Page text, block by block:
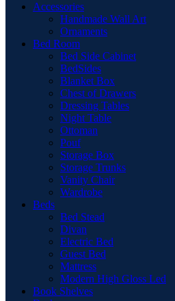
Accessories
Handmade Wall Art
Ornaments
Bed Room
Bed Side Cabinet
BedSides
Blanket Box
Chest of Drawers
Dressing Tables
Night Table
Ottoman
Pouf
Storage Box
Storage Trunks
Vanity Chair
Wardrobe
Beds
Bed Stead
Divan
Electric Bed
Guest Bed
Mattress
Modern High Gloss Led
Book Shelves